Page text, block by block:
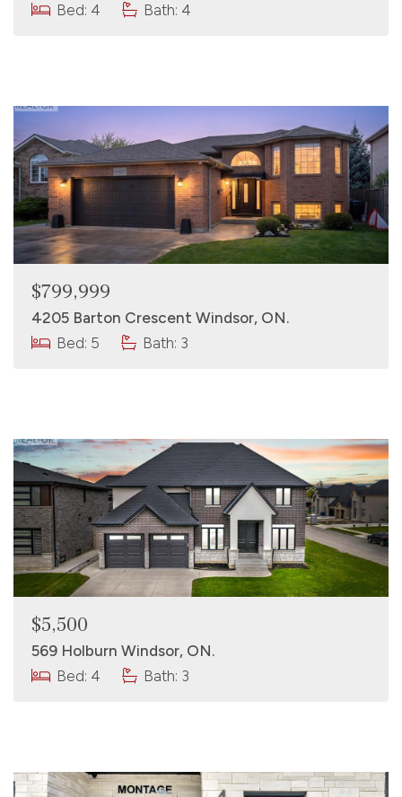
Bed: 4
Bath: 4
$799,999
4205 Barton Crescent Windsor, ON.
Bed: 5
Bath: 3
$5,500
569 Holburn Windsor, ON.
Bed: 4
Bath: 3